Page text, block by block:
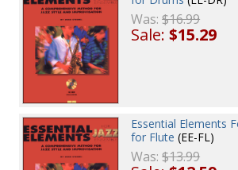
Was:$16.99
Sale:$15.29
Essential Elements
for Flute (EE-FL)
Was:$13.99